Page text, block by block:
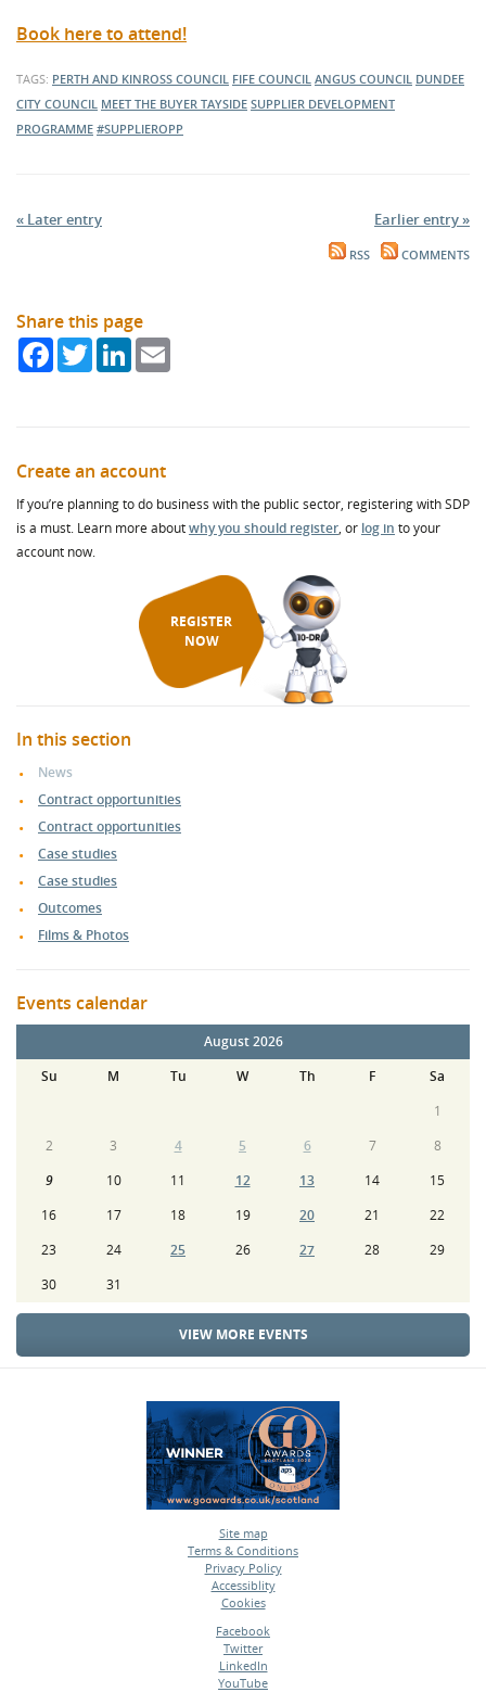
Book here to attend!
TAGS: PERTH AND KINROSS COUNCIL FIFE COUNCIL ANGUS COUNCIL DUNDEE
CITY COUNCIL MEET THE BUYER TAYSIDE SUPPLIER DEVELOPMENT
PROGRAMME #SUPPLIEROPP
« Later entry Earlier entry »
RSS COMMENTS
Share this page
FacebookTwitterLinkedIn
Create an account
If you’re planning to do business with the public sector, registering with SDP
is a must. Learn more aboutwhy you should register, or log in to your
account now.
REGISTER
NOW
In this section
News
Contract opportunities
Contract opportunities
Case studies
Case studies
Outcomes
Films & Photos
Events calendar
August 2026
Su
M Tu W Th F
Sa
1
2
3 4 5 6 7
8
9
10 11 12 13 14
15
16
17 18 19 20 21
22
23
24 25 26 27 28
29
30
31
VIEW MORE EVENTS
Site map
•
Terms & Conditions
•
Privacy Policy
•
Accessiblity
•
Cookies
Facebook
•
Twitter
•
LinkedIn
•
YouTube